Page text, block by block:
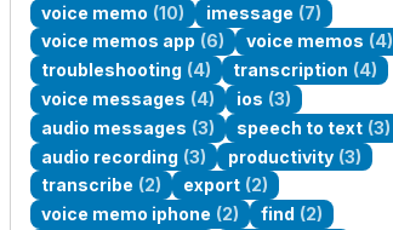
voice memo (10) imessage (7)
voice memos app (6) voice memos (4)
troubleshooting (4) transcription (4)
voice messages (4) ios (3)
audio messages (3) speech to text (3)
audio recording (3) productivity (3)
transcribe (2) export (2)
voice memo iphone (2) find (2)